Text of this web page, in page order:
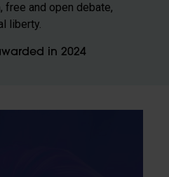
and open debate,
liberty.
in 2024